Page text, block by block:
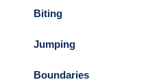
Biting
Jumping
Boundaries